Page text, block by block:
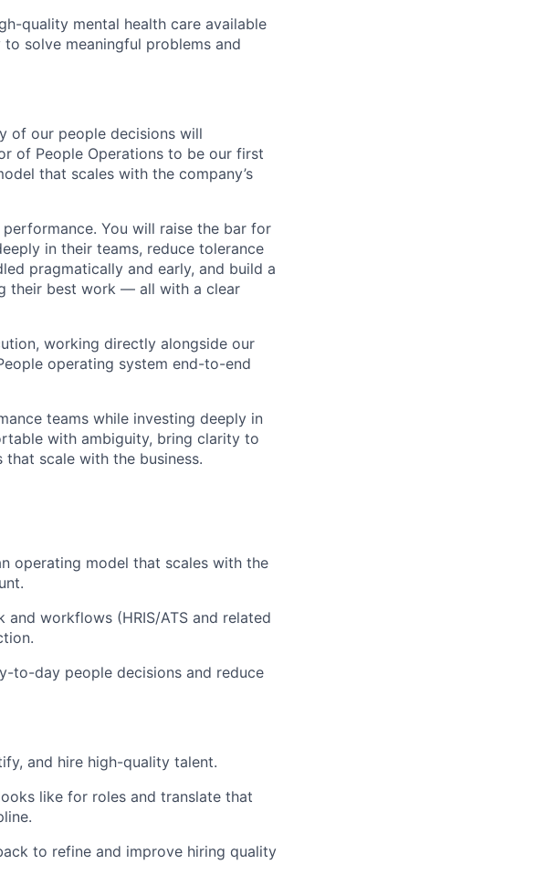
quality mental health care available
solve meaningful problems and
of our people decisions will
of People Operations to be our first
that scales with the company’s
You will raise the bar for
in their teams, reduce tolerance
pragmatically and early, and build a
their best work — all with a clear
working directly alongside our
operating system end-to-end
teams while investing deeply in
with ambiguity, bring clarity to
scale with the business.
operating model that scales with the
workflows (HRIS/ATS and related
to-day people decisions and reduce
and hire high-quality talent.
like for roles and translate that
to refine and improve hiring quality